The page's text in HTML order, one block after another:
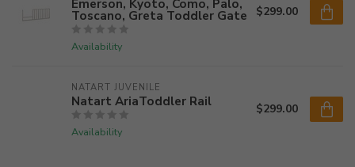
Emerson, Kyoto, Como, Palo,
Toscano, Greta Toddler Gate
Availability
$299.00
NATART JUVENILE
Natart AriaToddler Rail
Availability
$299.00